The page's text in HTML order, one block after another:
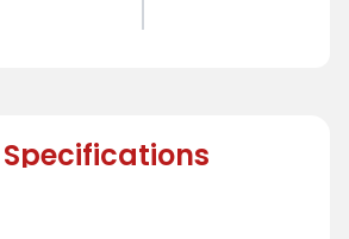
Specifications